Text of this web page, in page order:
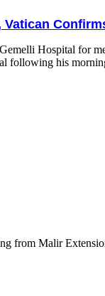
Hospital for
following his
from Malir